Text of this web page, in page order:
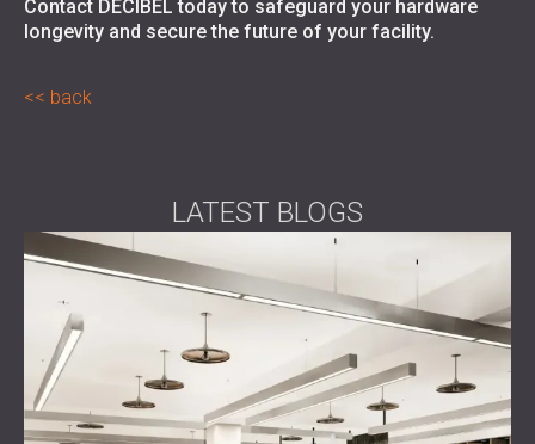
Contact DECIBEL today to safeguard your hardware
longevity and secure the future of your facility.
back
LATEST BLOGS